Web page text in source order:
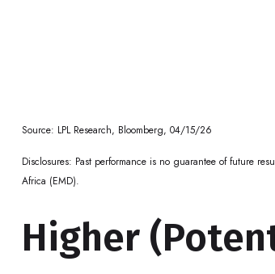
Source: LPL Research, Bloomberg, 04/15/26
Disclosures: Past performance is no guarantee of future
Africa (EMD).
Higher